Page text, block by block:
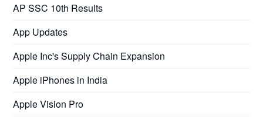
AP SSC 10th Results
App Updates
Apple Inc's Supply Chain Expansion
Apple iPhones in India
Apple Vision Pro